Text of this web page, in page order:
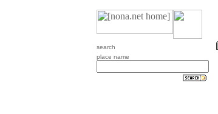
search
place name